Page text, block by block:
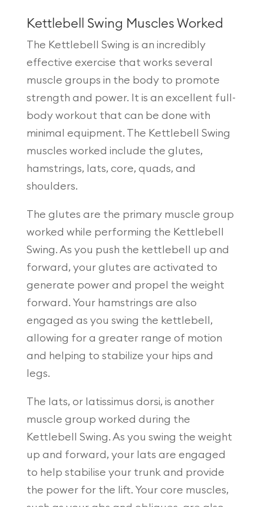
Kettlebell Swing Muscles Worked
The Kettlebell Swing is an incredibly
effective exercise that works several
muscle groups in the body to promote
strength and power. It is an excellent full-
body workout that can be done with
minimal equipment. The Kettlebell Swing
muscles worked include the glutes,
hamstrings, lats, core, quads, and
shoulders.
The glutes are the primary muscle group
worked while performing the Kettlebell
Swing. As you push the kettlebell up and
forward, your glutes are activated to
generate power and propel the weight
forward. Your hamstrings are also
engaged as you swing the kettlebell,
allowing for a greater range of motion
and helping to stabilize your hips and
legs.
The lats, or latissimus dorsi, is another
muscle group worked during the
Kettlebell Swing. As you swing the weight
up and forward, your lats are engaged
to help stabilise your trunk and provide
the power for the lift. Your core muscles,